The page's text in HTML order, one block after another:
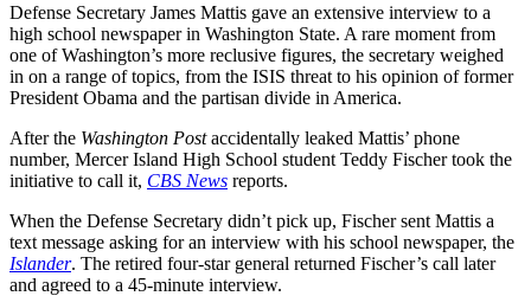
Defense Secretary James Mattis gave an extensive interview to a
high school newspaper in Washington State. A rare moment from
one of Washington’s more reclusive figures, the secretary weighed
in on a range of topics, from the ISIS threat to his opinion of former
President Obama and the partisan divide in America.
After the Washington Postaccidentally leaked Mattis’ phone
number, Mercer Island High School student Teddy Fischer took the
initiative to call it, CBS News reports.
When the Defense Secretary didn’t pick up, Fischer sent Mattis a
text message asking for an interview with his school newspaper, the
Islander. The retired four-star general returned Fischer’s call later
and agreed to a 45-minute interview.